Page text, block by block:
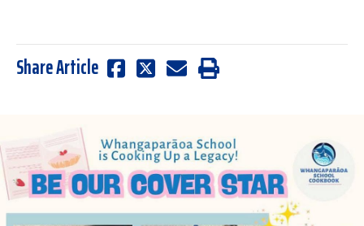
Share Article